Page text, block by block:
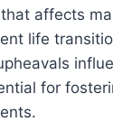
affects
life
for